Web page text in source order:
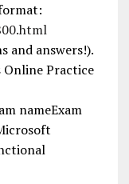
and answers!).
Online Practice
nameExam